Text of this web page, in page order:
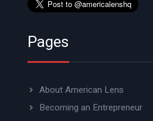
Pages
About American Lens
Becoming an Entrepreneur